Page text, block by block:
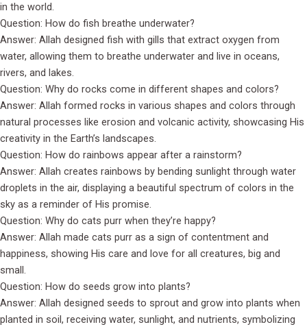
in the world.
Question: How do fish breathe underwater?
Answer: Allah designed fish with gills that extract oxygen from
water, allowing them to breathe underwater and live in oceans,
rivers, and lakes.
Question: Why do rocks come in different shapes and colors?
Answer: Allah formed rocks in various shapes and colors through
natural processes like erosion and volcanic activity, showcasing His
creativity in the Earth’s landscapes.
Question: How do rainbows appear after a rainstorm?
Answer: Allah creates rainbows by bending sunlight through water
droplets in the air, displaying a beautiful spectrum of colors in the
sky as a reminder of His promise.
Question: Why do cats purr when they’re happy?
Answer: Allah made cats purr as a sign of contentment and
happiness, showing His care and love for all creatures, big and
small.
Question: How do seeds grow into plants?
Answer: Allah designed seeds to sprout and grow into plants when
planted in soil, receiving water, sunlight, and nutrients, symbolizing